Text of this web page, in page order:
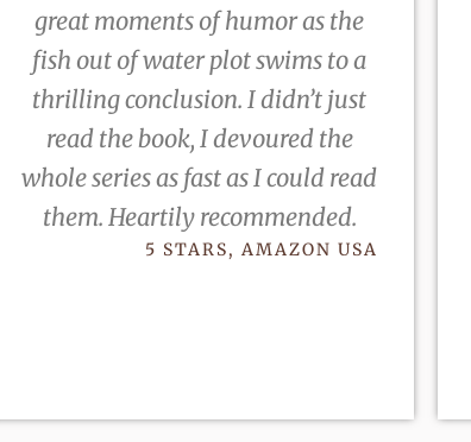
great moments of humor as the
fish out of water plot swims to a
thrilling conclusion. I didn’t just
read the book, I devoured the
whole series as fast as I could read
them. Heartily recommended.
5 STARS, AMAZON USA